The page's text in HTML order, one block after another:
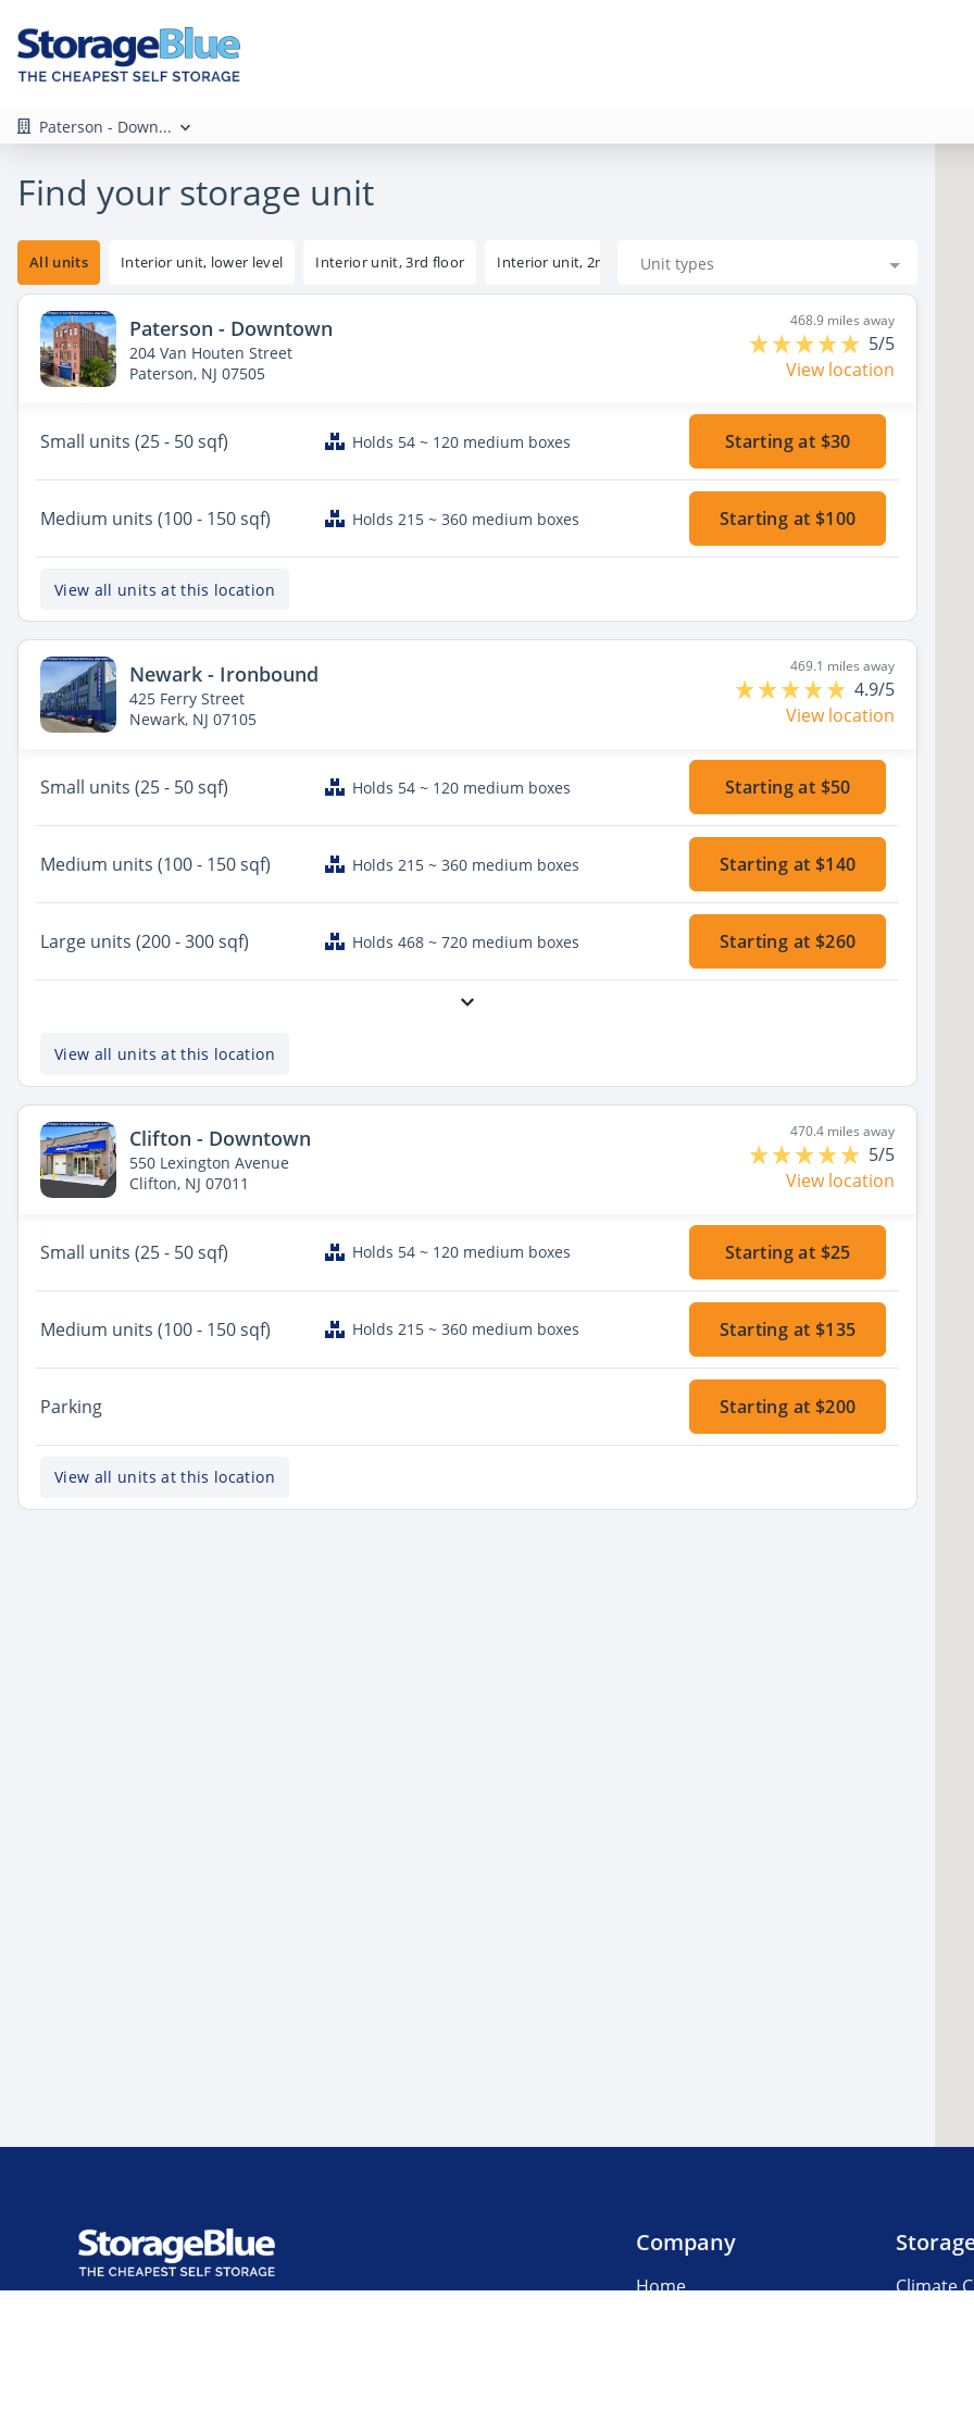
Paterson - Down...
Find your storage unit
All units Interior unit, lower level Interior unit, 3rd floor Interior unit, 2nd floorUnit types
Paterson - Downtown
204 Van Houten Street
Paterson, NJ 07505
468.9 miles away
5/5
View location
Small units (25 - 50 sqf) Holds 54 ~ 120 medium boxes Starting at $30
Medium units (100 - 150 sqf) Holds 215 ~ 360 medium boxes Starting at $100
View all units at this location
Newark - Ironbound
425 Ferry Street
Newark, NJ 07105
469.1 miles away
4.9/5
View location
Small units (25 - 50 sqf) Holds 54 ~ 120 medium boxes Starting at $50
Medium units (100 - 150 sqf) Holds 215 ~ 360 medium boxes Starting at $140
Large units (200 - 300 sqf) Holds 468 ~ 720 medium boxes Starting at $260
View all units at this location
Clifton - Downtown
550 Lexington Avenue
Clifton, NJ 07011
470.4 miles away
5/5
View location
Small units (25 - 50 sqf) Holds 54 ~ 120 medium boxes Starting at $25
Medium units (100 - 150 sqf) Holds 215 ~ 360 medium boxes Starting at $135
Parking Starting at $200
View all units at this location
Company
Home
Climate